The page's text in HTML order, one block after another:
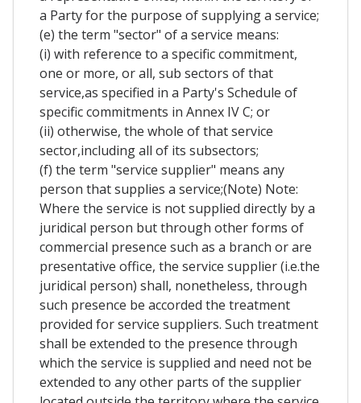
a Party for the purpose of supplying a service;
(e) the term "sector" of a service means:
(i) with reference to a specific commitment,
one or more, or all, sub sectors of that
service,as specified in a Party's Schedule of
specific commitments in Annex IV C; or
(ii) otherwise, the whole of that service
sector,including all of its subsectors;
(f) the term "service supplier" means any
person that supplies a service;(Note) Note:
Where the service is not supplied directly by a
juridical person but through other forms of
commercial presence such as a branch or are
presentative office, the service supplier (i.e.the
juridical person) shall, nonetheless, through
such presence be accorded the treatment
provided for service suppliers. Such treatment
shall be extended to the presence through
which the service is supplied and need not be
extended to any other parts of the supplier